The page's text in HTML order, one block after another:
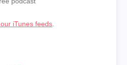
iTunes feeds.